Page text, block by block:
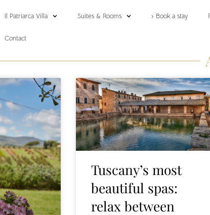
Il Patriarca Villa Suites & Rooms › Book a stay
Contact
Tuscany’s most
beautiful spas:
relax between